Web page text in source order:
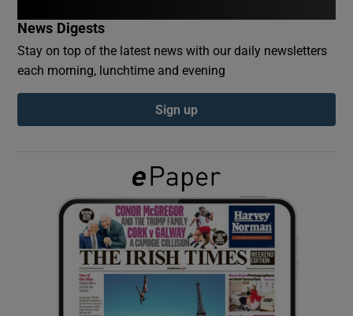
Show Podcasts sub sections
Show Gaeilge sub sections
Show History sub sections
News Digests
Stay on top of the latest news with our daily newsletters
each morning, lunchtime and evening
Sign up